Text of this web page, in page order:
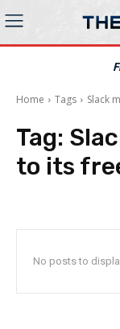
Home Tags Slack
Tag:
to its
No posts to